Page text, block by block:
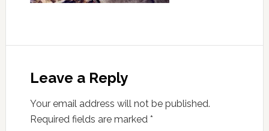
Leave a Reply
Your email address will not be published.
Required fields are marked *